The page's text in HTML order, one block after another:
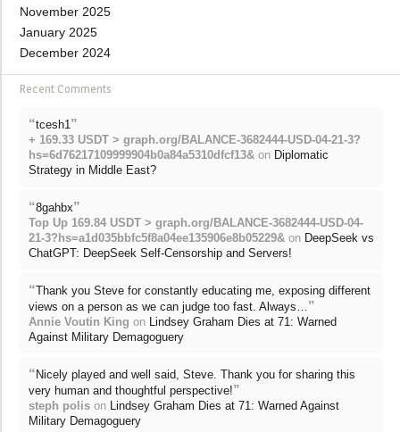
November 2025
January 2025
December 2024
Recent Comments
“tcesh1 ”
+ 169.33 USDT > graph.org/BALANCE-3682444-USD-04-21-3?
hs=6d76217109999904b0a84a5310dfcf13& on Diplomatic
Strategy in Middle East?
“8gahbx”
Top Up 169.84 USDT > graph.org/BALANCE-3682444-USD-04-
21-3?hs=a1d035bbfc5f8a04ee135906e8b05229& on DeepSeek vs
ChatGPT: DeepSeek Self-Censorship and Servers!
“Thank you Steve for constantly educating me, exposing different
views on a person as we can judge too fast. Always… ”
Annie Voutin King on Lindsey Graham Dies at 71: Warned
Against Military Demagoguery
“Nicely played and well said, Steve. Thank you for sharing this
very human and thoughtful perspective!”
steph polis on Lindsey Graham Dies at 71: Warned Against
Military Demagoguery